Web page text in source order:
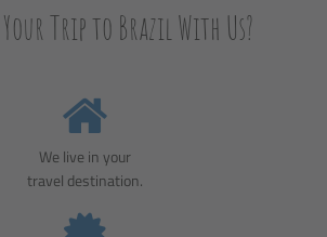
Trip to Brazil With Us?
We live in your
travel destination.